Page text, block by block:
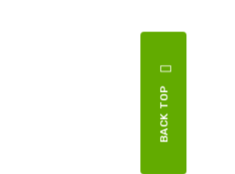
BACK TOP